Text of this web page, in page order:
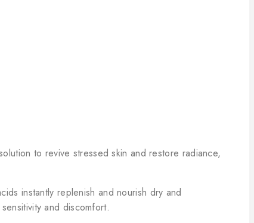
to revive stressed skin and restore radiance,
instantly replenish and nourish dry and
and discomfort.